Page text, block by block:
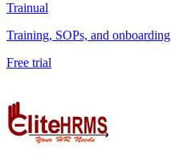
Trainual
Training, SOPs, and
Free trial